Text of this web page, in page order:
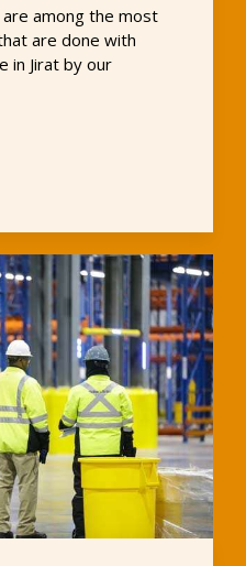
are among the most
are done with
in Jirat by our